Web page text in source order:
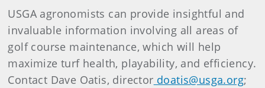
USGA agronomists can provide insightful and
invaluable information involving all areas of
golf course maintenance, which will help
maximize turf health, playability, and efficiency.
Contact Dave Oatis, director doatis@usga.org;